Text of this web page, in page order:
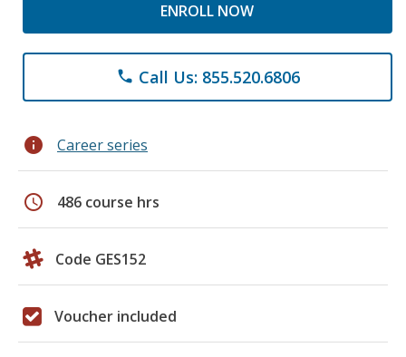
ENROLL NOW
phone Call Us: 855.520.6806
info Career series
schedule 486 course hrs
Code GES152
Voucher included